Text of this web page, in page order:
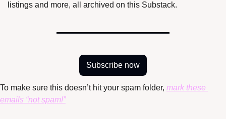
listings and more, all archived on this Substack.
Subscribe now
To make sure this doesn’t hit your spam folder, mark these
emails “not spam!”